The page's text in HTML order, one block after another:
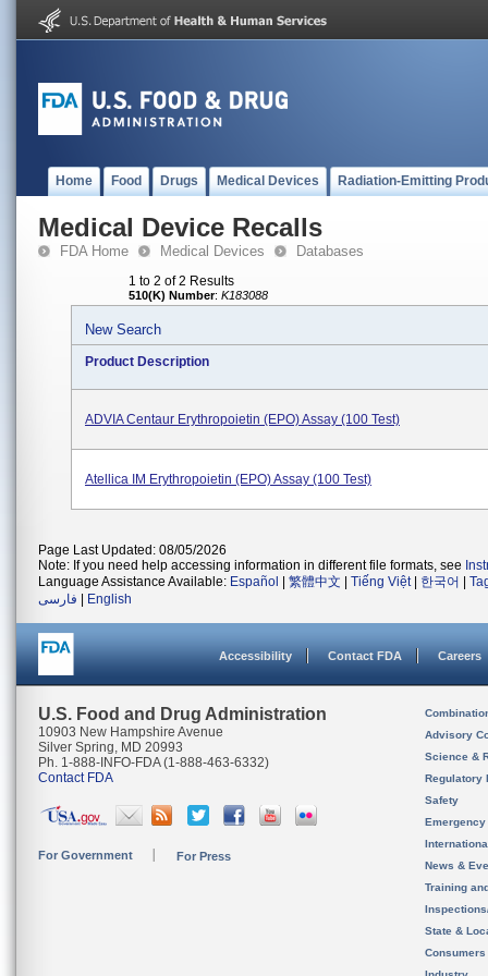
Home Food Drugs Medical Devices Radiation-Emitting
Medical Device Recalls
FDA Home Medical Devices Databases
1 to 2 of 2 Results
510(K) Number: K183088
New Search
Product Description
ADVIA Centaur Erythropoietin (EPO) Assay (100 Test)
Atellica IM Erythropoietin (EPO) Assay (100 Test)
Page Last Updated: 08/05/2026
Note: If you need help accessing information in different file formats, see
Language Assistance Available: Español 繁體中文 Tiếng Việt| 한국어
فارسی
English
Accessibility Contact FDA Careers
U.S. Food and Drug Administration
10903 New Hampshire Avenue
Silver Spring, MD 20993
Ph. 1-888-INFO-FDA (1-888-463-6332)
Contact FDA
For Government For Press
Advisory
Science &
Regulatory
Safety
News &
Training
State &
Consumers